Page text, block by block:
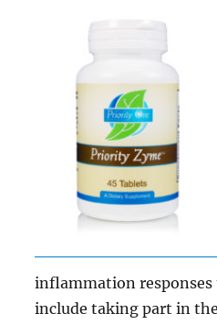
inflammation
include taking part in